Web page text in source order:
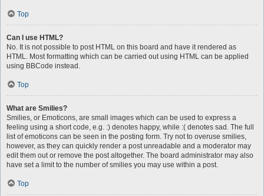
Top
Can I use HTML?
No. It is not possible to post HTML on this board and have it rendered as
HTML. Most formatting which can be carried out using HTML can be applied
using BBCode instead.
Top
What are Smilies?
Smilies, or Emoticons, are small images which can be used to express a
feeling using a short code, e.g. :) denotes happy, while :( denotes sad. The full
list of emoticons can be seen in the posting form. Try not to overuse smilies,
however, as they can quickly render a post unreadable and a moderator may
edit them out or remove the post altogether. The board administrator may also
have set a limit to the number of smilies you may use within a post.
Top